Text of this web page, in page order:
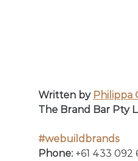
Written by Philippa
The Brand Bar Pty
#webuildbrands
Phone: +61 433 092